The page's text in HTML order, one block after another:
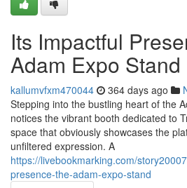
Its Impactful
Adam Expo Stand
kallumvfxm470044 364 days ago
Stepping into the bustling heart of the
notices the vibrant booth dedicated to
space that obviously showcases the
unfiltered expression. A
https://livebookmarking.com/
presence-the-adam-expo-stand